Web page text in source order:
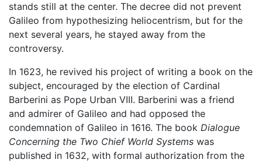
stands still at the center. The decree did not prevent
Galileo from hypothesizing heliocentrism, but for the
next several years, he stayed away from the
controversy.
In 1623, he revived his project of writing a book on the
subject, encouraged by the election of Cardinal
Barberini as Pope Urban VIII. Barberini was a friend
and admirer of Galileo and had opposed the
condemnation of Galileo in 1616. The book Dialogue
Concerning the Two Chief World Systems was
published in 1632, with formal authorization from the